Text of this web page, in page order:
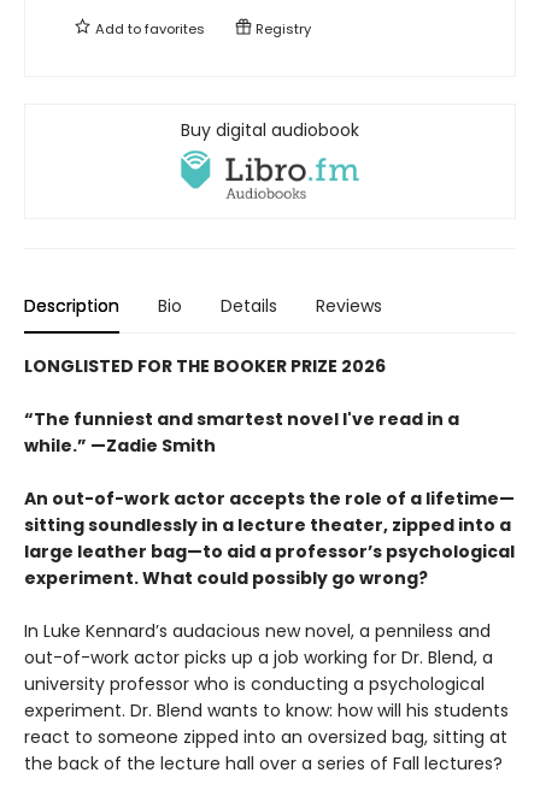
Add tofavorites Registry
Buy digital audiobook
Description Bio Details Reviews
LONGLISTED FOR THE BOOKER PRIZE 2026
“The funniest and smartest novel I've read in a
while.” —Zadie Smith
An out-of-work actor accepts the role of a lifetime—
sitting soundlessly in a lecture theater, zipped into a
large leather bag—to aid a professor’s psychological
experiment. What could possibly go wrong?
In Luke Kennard’s audacious new novel, a penniless and
out-of-work actor picks up a job working for Dr. Blend, a
university professor who is conducting a psychological
experiment. Dr. Blend wants to know: how will his students
react to someone zipped into an oversized bag, sitting at
the back of the lecture hall over a series of Fall lectures?